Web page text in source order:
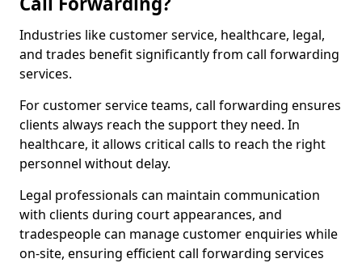
Industries like customer service, healthcare, legal,
and trades benefit significantly from call forwarding
services.
For customer service teams, call forwarding ensures
clients always reach the support they need. In
healthcare, it allows critical calls to reach the right
personnel without delay.
Legal professionals can maintain communication
with clients during court appearances, and
tradespeople can manage customer enquiries while
on-site, ensuring efficient call forwarding services